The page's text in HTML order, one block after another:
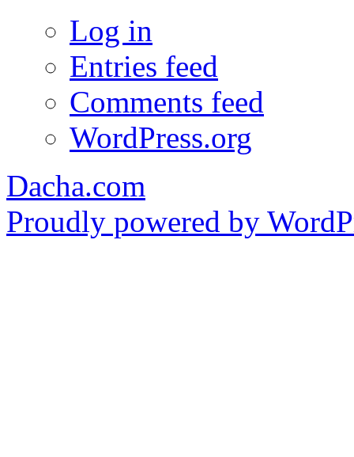
Log in
Entries feed
Comments feed
WordPress.org
Dacha.com
Proudly powered by